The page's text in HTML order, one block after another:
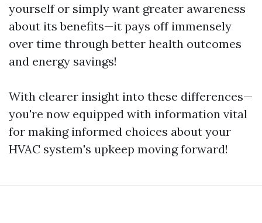
yourself or simply want greater awareness
about its benefits—it pays off immensely
over time through better health outcomes
and energy savings!
With clearer insight into these differences—
you're now equipped with information vital
for making informed choices about your
HVAC system's upkeep moving forward!